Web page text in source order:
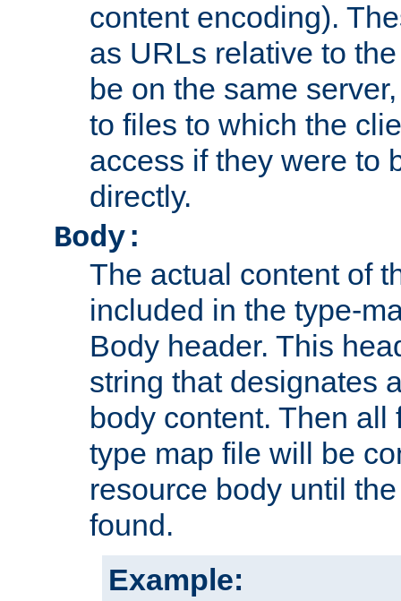
content encoding).
as URLs relative to
be on the same
to files to which the
access if they were to
directly.
Body:
The actual content of
included in the type-
Body header. This
string that designates
body content. Then
type map file will be
resource body until
found.
Example: